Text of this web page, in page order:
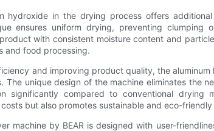
hydroxide in the drying process offers
ensures uniform drying, preventing clumping
with consistent moisture content and
and food processing.
and improving product quality, the
The unique design of the machine eliminates the
significantly compared to conventional drying
but also promotes sustainable and eco-
machine by BEAR is designed with user-